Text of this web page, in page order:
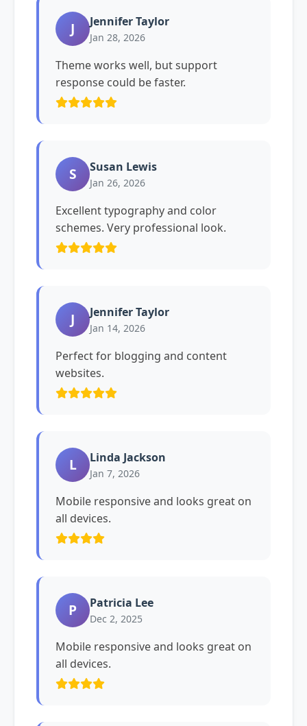
J Jennifer Taylor
Jan 28, 2026
Theme works well, but support
response could be faster.
S Susan Lewis
Jan 26, 2026
Excellent typography and color
schemes. Very professional look.
J Jennifer Taylor
Jan 14, 2026
Perfect for blogging and content
websites.
L Linda Jackson
Jan 7, 2026
Mobile responsive and looks great on
all devices.
P Patricia Lee
Dec 2, 2025
Mobile responsive and looks great on
all devices.